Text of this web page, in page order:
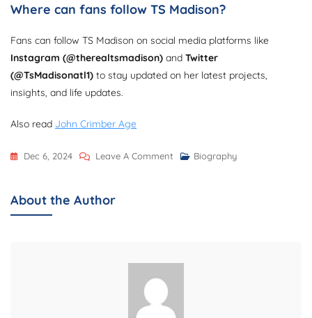
Where can fans follow TS Madison?
Fans can follow TS Madison on social media platforms like
Instagram (@therealtsmadison) and Twitter
(@TsMadisonatl1) to stay updated on her latest projects,
insights, and life updates.
Also read John Crimber Age
Dec 6, 2024 Leave A Comment On
Worth,
Biography
About the Author